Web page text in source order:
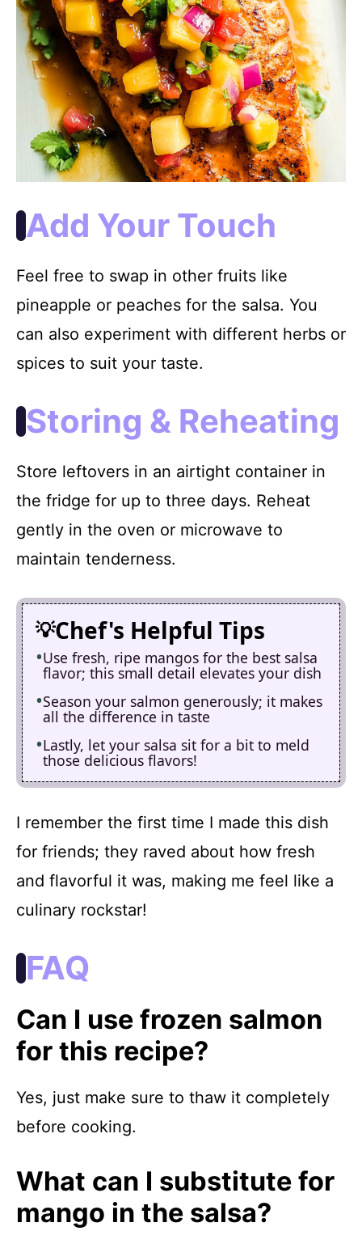
Add Your Touch
Feel free to swap in other fruits like
pineapple or peaches for the salsa. You
can also experiment with different herbs or
spices to suit your taste.
Storing & Reheating
Store leftovers in an airtight container in
the fridge for up to three days. Reheat
gently in the oven or microwave to
maintain tenderness.
Chef's Helpful Tips
Use fresh, ripe mangos for the best salsa
flavor; this small detail elevates your dish
Season your salmon generously; it makes
all the difference in taste
Lastly, let your salsa sit for a bit to meld
those delicious flavors!
I remember the first time I made this dish
for friends; they raved about how fresh
and flavorful it was, making me feel like a
culinary rockstar!
FAQ
Can I use frozen salmon
for this recipe?
Yes, just make sure to thaw it completely
before cooking.
What can I substitute for
mango in the salsa?